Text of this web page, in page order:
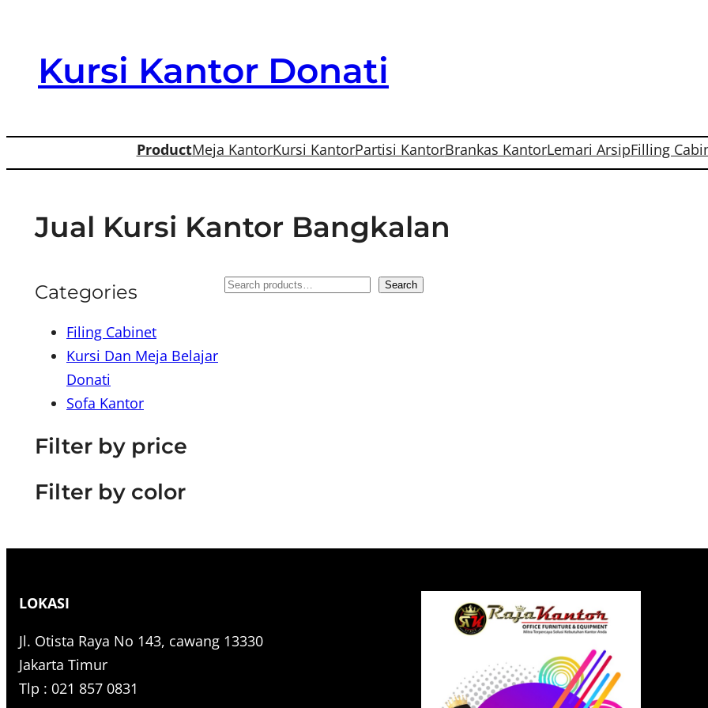
contentKursi Kantor Donati
ProductMeja KantorKursi KantorPartisi KantorBrankas KantorLemari ArsipFilling
Jual Kursi Kantor Bangkalan
Categories
Filing Cabinet
Kursi Dan Meja Belajar
Donati
Sofa Kantor
Filter by price
Filter by color
S
Search
LOKASI
Jl. Otista Raya No 143, cawang 13330
Jakarta Timur
Tlp : 021 857 0831